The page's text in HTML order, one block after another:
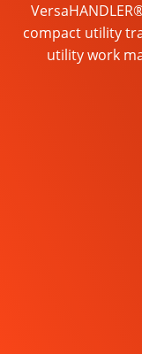
compact utility
utility work